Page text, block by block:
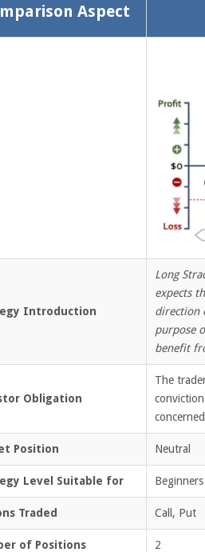
Aspect
Introduction
Long
expects
direction
purpose
benefit
Obligation
The
Position Neutral
Level Suitable for Beginners
Traded Call, Put
of Positions 2